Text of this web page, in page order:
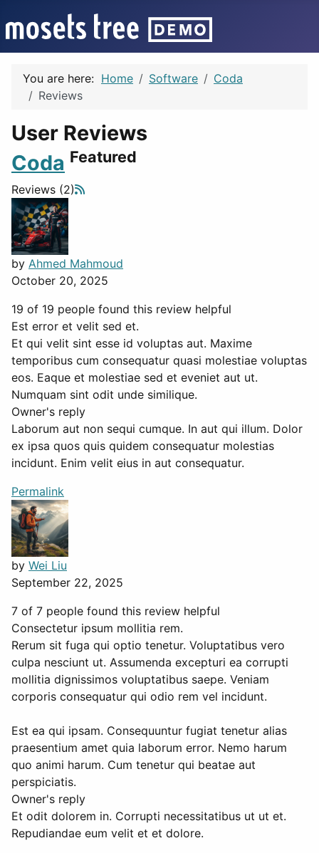
You are here: Home Software
Coda
Reviews
User Reviews
Coda Featured
Reviews (2)
by Ahmed Mahmoud
October 20, 2025
19 of 19 people found this review helpful
Est error et velit sed et.
Et qui velit sint esse id voluptas aut. Maxime
temporibus cum consequatur quasi molestiae voluptas
eos. Eaque et molestiae sed et eveniet aut ut.
Numquam sint odit unde similique.
Owner's reply
Laborum aut non sequi cumque. In aut qui illum. Dolor
ex ipsa quos quis quidem consequatur molestias
incidunt. Enim velit eius in aut consequatur.
Permalink
by Wei Liu
September 22, 2025
7 of 7 people found this review helpful
Consectetur ipsum mollitia rem.
Rerum sit fuga qui optio tenetur. Voluptatibus vero
culpa nesciunt ut. Assumenda excepturi ea corrupti
mollitia dignissimos voluptatibus saepe. Veniam
corporis consequatur qui odio rem vel incidunt.
Est ea qui ipsam. Consequuntur fugiat tenetur alias
praesentium amet quia laborum error. Nemo harum
quo animi harum. Cum tenetur qui beatae aut
perspiciatis.
Owner's reply
Et odit dolorem in. Corrupti necessitatibus ut ut et.
Repudiandae eum velit et et dolore.